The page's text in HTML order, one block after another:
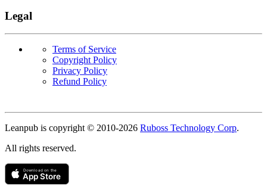
Legal
Terms of Service
Copyright Policy
Privacy Policy
Refund Policy
Leanpub is copyright © 2010-2026 Ruboss Technology Corp.
All rights reserved.